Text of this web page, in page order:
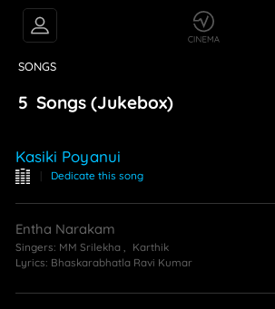
SONGS
5 Songs (Jukebox)
Kasiki Poyanui
| Dedicate this song
Entha Narakam
Singers: MM Srilekha
Karthik
Lyrics: Bhaskarabhatla Ravi Kumar